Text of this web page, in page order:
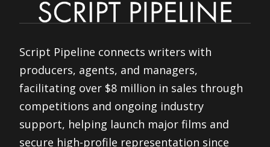
Script Pipeline connects writers with
producers, agents, and managers,
facilitating over $8 million in sales through
competitions and ongoing industry
support, helping launch major films and
secure high-profile representation since